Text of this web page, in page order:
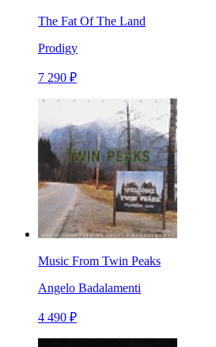
The Fat Of The Land
Prodigy
7 290 ₽
Music From Twin Peaks
Angelo Badalamenti
4 490 ₽